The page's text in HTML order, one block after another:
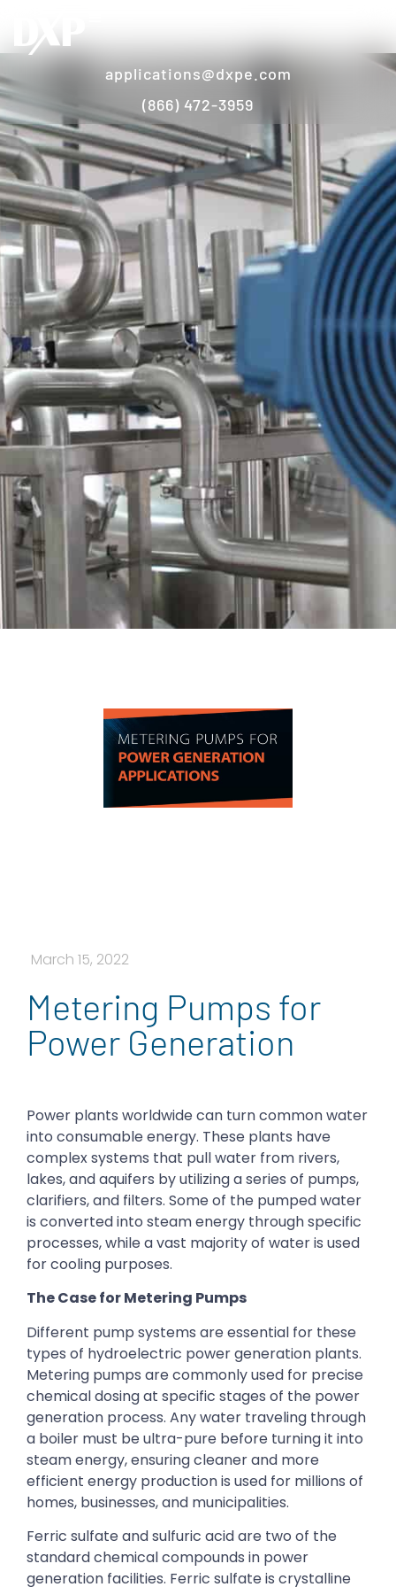
applications@dxpe.com
(866) 472-3959
March 15, 2022
Metering Pumps for
Power Generation
Power plants worldwide can turn common water
into consumable energy. These plants have
complex systems that pull water from rivers,
lakes, and aquifers by utilizing a series of pumps,
clarifiers, and filters. Some of the pumped water
is converted into steam energy through specific
processes, while a vast majority of water is used
for cooling purposes.
The Case for Metering Pumps
Different pump systems are essential for these
types of hydroelectric power generation plants.
Metering pumps are commonly used for precise
chemical dosing at specific stages of the power
generation process. Any water traveling through
a boiler must be ultra-pure before turning it into
steam energy, ensuring cleaner and more
efficient energy production is used for millions of
homes, businesses, and municipalities.
Ferric sulfate and sulfuric acid are two of the
standard chemical compounds in power
generation facilities. Ferric sulfate is crystalline